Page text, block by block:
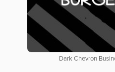
Dark Chevron